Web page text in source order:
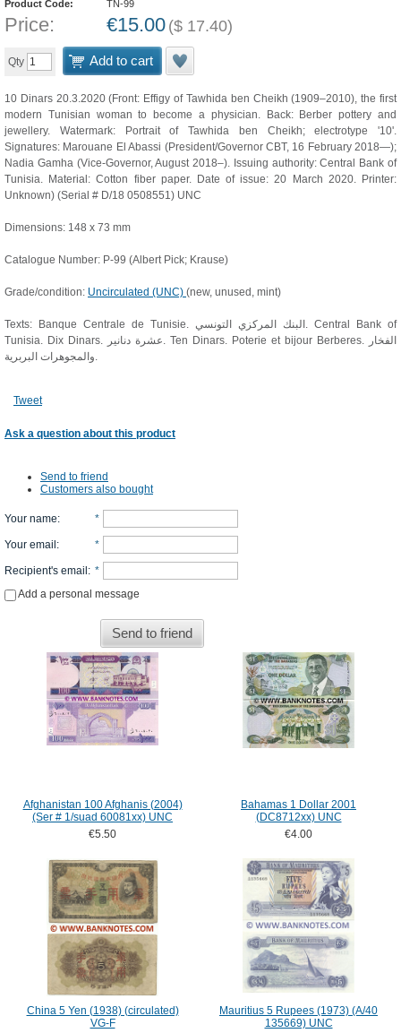
Product Code:
TN-99
Price: €15.00 ($ 17.40)
Qty Add to cart
10 Dinars 20.3.2020 (Front: Effigy of Tawhida ben Cheikh (1909–2010), the first
modern Tunisian woman to become a physician. Back: Berber pottery and
jewellery. Watermark: Portrait of Tawhida ben Cheikh; electrotype '10'.
Signatures: Marouane El Abassi (President/Governor CBT, 16 February 2018—);
Nadia Gamha (Vice-Governor, August 2018–). Issuing authority: Central Bank of
Tunisia. Material: Cotton fiber paper. Date of issue: 20 March 2020. Printer:
Unknown) (Serial # D/18 0508551) UNC
Dimensions: 148 x 73 mm
Catalogue Number: P-99 (Albert Pick; Krause)
Grade/condition: Uncirculated (UNC) (new, unused, mint)
Texts: Banque Centrale de Tunisie. البنك المركزي التونسي. Central Bank of
Tunisia. Dix Dinars. عشرة دنانير. Ten Dinars. Poterie et bijour Berberes. الفخار
والمجوهرات البربرية.
Tweet
Ask a question about this product
Send to friend
Customers also bought
Your name: *
Your email : *
Recipient's email : *
Add a personal message
Send to friend
Afghanistan 100 Afghanis (2004)
(Ser # 1/suad 60081xx) UNC
€5.50
Bahamas 1 Dollar 2001
(DC8712xx) UNC
€4.00
China 5 Yen (1938) (circulated)
VG-F
Mauritius 5 Rupees (1973) (A/40
135669) UNC